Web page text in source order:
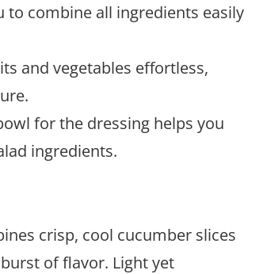
to combine all ingredients easily
and vegetables effortless,
for the dressing helps you
ingredients.
crisp, cool cucumber slices
of flavor. Light yet